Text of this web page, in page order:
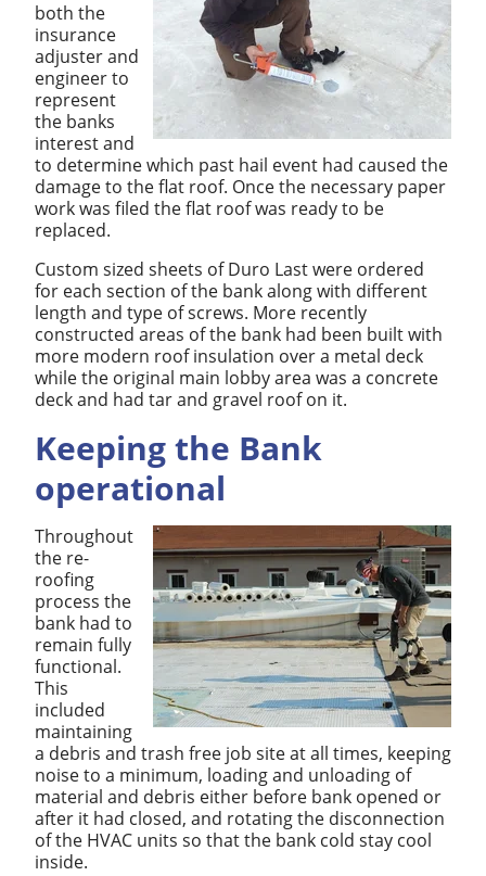
both the
insurance
adjuster and
engineer to
represent
the banks
interest and
to determine which past hail event had caused the
damage to the flat roof. Once the necessary paper
work was filed the flat roof was ready to be
replaced.
Custom sized sheets of Duro Last were ordered
for each section of the bank along with different
length and type of screws. More recently
constructed areas of the bank had been built with
more modern roof insulation over a metal deck
while the original main lobby area was a concrete
deck and had tar and gravel roof on it.
Keeping the Bank
operational
Throughout
the re-
roofing
process the
bank had to
remain fully
functional.
This
included
maintaining
a debris and trash free job site at all times, keeping
noise to a minimum, loading and unloading of
material and debris either before bank opened or
after it had closed, and rotating the disconnection
of the HVAC units so that the bank cold stay cool
inside.